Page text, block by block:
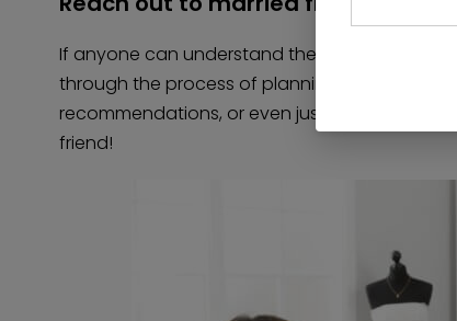
If anyone can understand the crises of a
through the process of planning a wedding!
recommendations, or even just a little moral
friend!